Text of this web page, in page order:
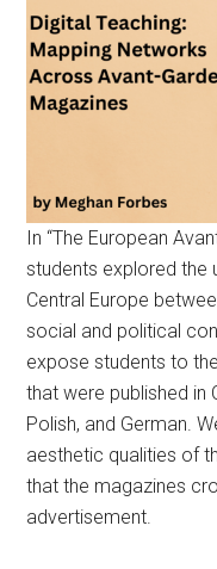
In “The European
students explored the
Central Europe
social and political
expose students to
that were published in
Polish, and German.
aesthetic qualities of
that the magazines
advertisement.